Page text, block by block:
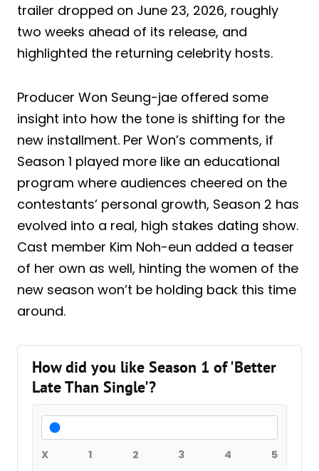
trailer dropped on June 23, 2026, roughly
two weeks ahead of its release, and
highlighted the returning celebrity hosts.
Producer Won Seung-jae offered some
insight into how the tone is shifting for the
new installment. Per Won’s comments, if
Season 1 played more like an educational
program where audiences cheered on the
contestants’ personal growth, Season 2 has
evolved into a real, high stakes dating show.
Cast member Kim Noh-eun added a teaser
of her own as well, hinting the women of the
new season won’t be holding back this time
around.
How did you like Season 1 of 'Better
Late Than Single'?
X 1 2 3 4 5